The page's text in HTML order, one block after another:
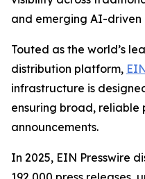
and emerging AI-driven
Touted as the world’s
distribution platform,
infrastructure is
ensuring broad, reliable
announcements.
In 2025, EIN Presswire